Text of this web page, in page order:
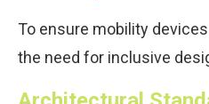
To ensure mobility
the need for inclusive